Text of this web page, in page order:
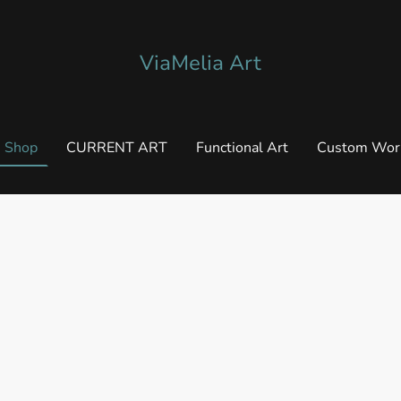
ViaMelia Art
Shop CURRENT ART Functional Art Custom